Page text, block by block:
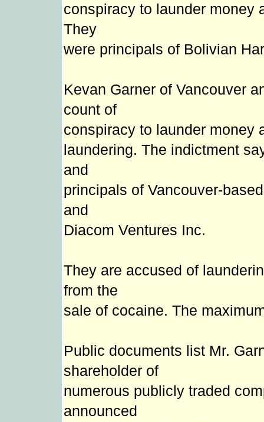
conspiracy to launder money
They
were principals of Bolivian
Kevan Garner of Vancouver
count of
conspiracy to launder money
laundering. The indictment
and
principals of Vancouver-
and
Diacom Ventures Inc.
They are accused of
from the
sale of cocaine. The
Public documents list Mr.
shareholder of
numerous publicly traded
announced